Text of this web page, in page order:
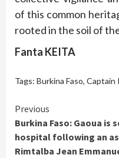
of this common
rooted in the soil of
Fanta KEITA
Tags: Burkina Faso, Captain
Continue
Reading
Previous
Burkina Faso: Gaoua is
hospital following an
Rimtalba Jean